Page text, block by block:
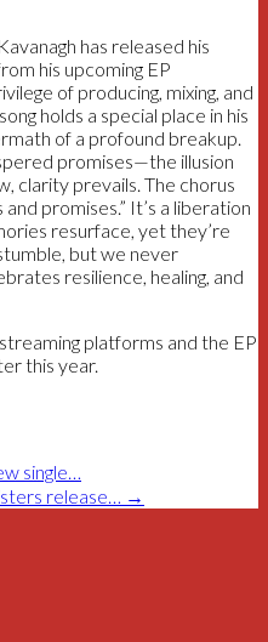
has released his
his upcoming EP
of producing, mixing, and
holds a special place in his
of a profound breakup.
promises—the illusion
clarity prevails. The chorus
promises.” It’s a liberation
resurface, yet they’re
but we never
resilience, healing, and
platforms and the EP
this year.
single…
release…
→